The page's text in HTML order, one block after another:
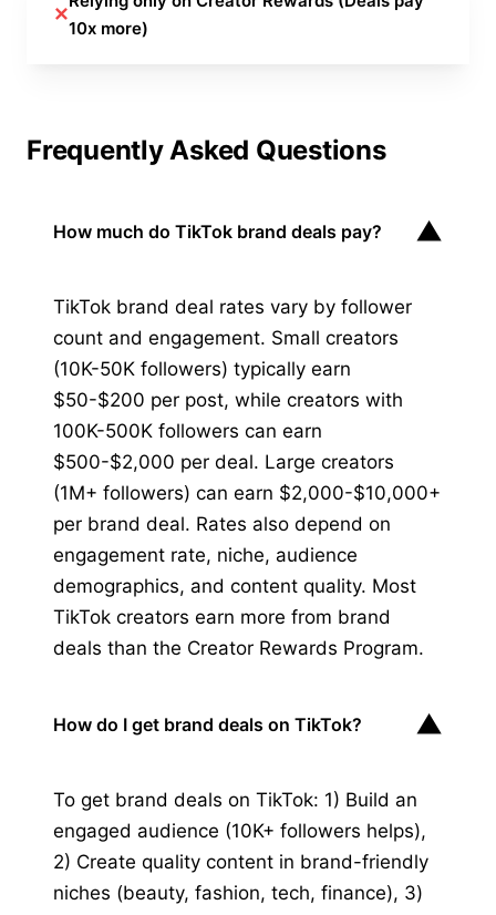
✕
10x more)
Frequently Asked Questions
How much do TikTok brand deals pay? ▼
TikTok brand deal rates vary by follower
count and engagement. Small creators
(10K-50K followers) typically earn
$50-$200 per post, while creators with
100K-500K followers can earn
$500-$2,000 per deal. Large creators
(1M+ followers) can earn $2,000-$10,000+
per brand deal. Rates also depend on
engagement rate, niche, audience
demographics, and content quality. Most
TikTok creators earn more from brand
deals than the Creator Rewards Program.
How do I get brand deals on TikTok? ▼
To get brand deals on TikTok: 1) Build an
engaged audience (10K+ followers helps),
2) Create quality content in brand-friendly
niches (beauty, fashion, tech, finance), 3)